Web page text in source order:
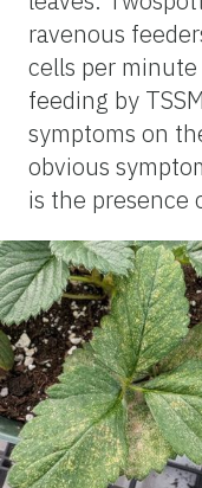
ravenous
cells per
feeding by
symptoms on
obvious
is the presence